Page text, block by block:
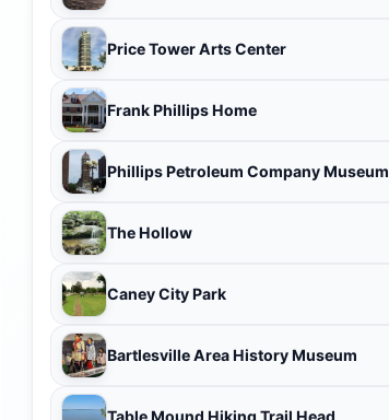
Price Tower Arts Center
Frank Phillips Home
Phillips Petroleum Company Museum
The Hollow
Caney City Park
Bartlesville Area History Museum
Table Mound Hiking Trail Head